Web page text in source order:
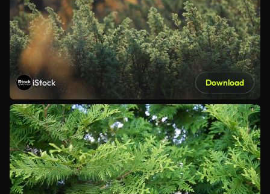
iStock Download